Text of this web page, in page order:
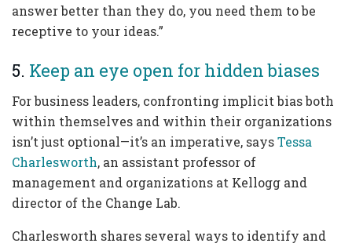
answer better than they do, you need them to be
receptive to your ideas.”
5. Keep an eye open for hidden biases
For business leaders, confronting implicit bias both
within themselves and within their organizations
isn’t just optional—it’s an imperative, saysTessa
Charlesworth, an assistant professor of
management and organizations at Kellogg and
director of the Change Lab.
Charlesworth shares several ways to identify and